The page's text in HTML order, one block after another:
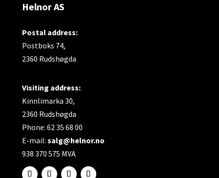
Helnor AS
Postal address:
Postboks 74,
2360 Rudshøgda
Visiting address:
Kinnlimarka 30,
2360 Rudshøgda
Phone: 62 35 68 00
E-mail: salg@helnor.no
938 370 575 MVA